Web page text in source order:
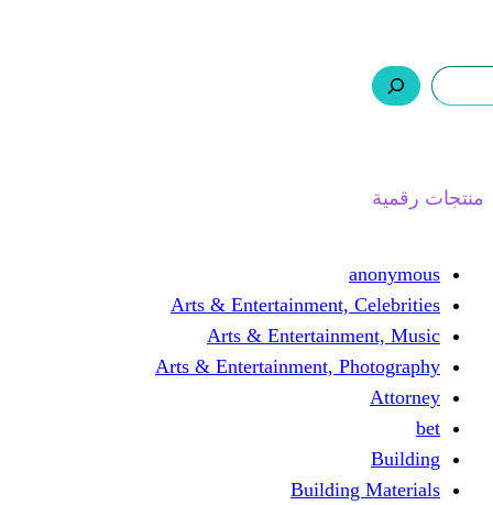
Arts &
Arts &
Arts & Entertainment,